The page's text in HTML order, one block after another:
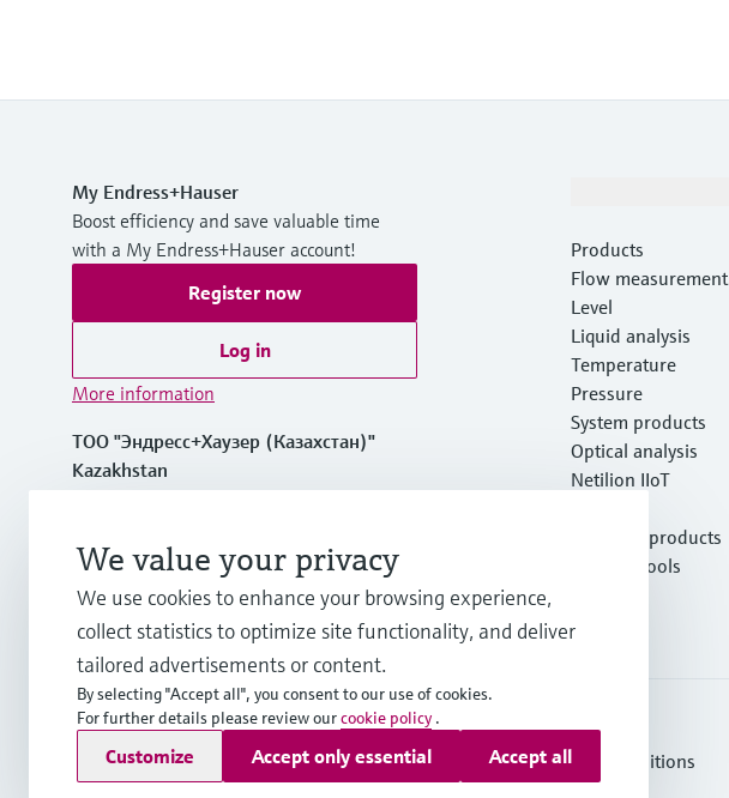
My Endress+Hauser
Boost efficiency and save valuable time
with a My Endress+Hauser account!
Register now
Log in
More information
ТОО "Эндресс+Хаузер (Казахстан)"
Kazakhstan
info.kz.int@endress.com
Products
Flow measurement
Level
Liquid analysis
Temperature
Pressure
System products
Optical analysis
Netilion IIoT
Featured products
Product tools
Copyright © Endress+Hauser Group Services AG
ImprintTerms of use Data ProtectionLegal and General Terms and Conditions
We value your privacy
We use cookies to enhance your browsing experience,
collect statistics to optimize site functionality, and deliver
tailored advertisements or content.
By selecting "Accept all", you consent to our use of cookies.
For further details please review ourcookie policy .
Customize Accept only essential Accept all